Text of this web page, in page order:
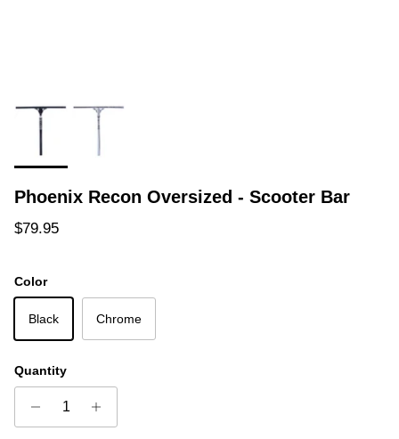
Phoenix Recon Oversized - Scooter Bar
Regular price
$79.95
Color
Black Chrome
Quantity